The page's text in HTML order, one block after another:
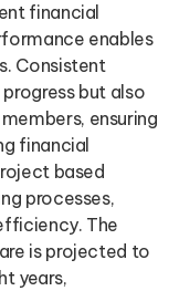
financial
enables
Consistent
but also
ensuring
financial
based
processes,
The
is projected to
years,